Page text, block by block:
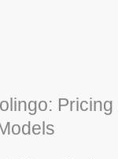
Pricing